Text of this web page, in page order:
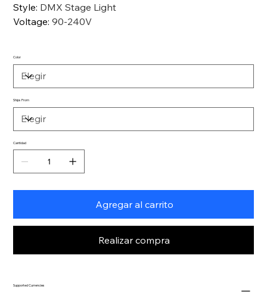
Style: DMX Stage Light
Voltage:90-240V
Color
Ships From
Cantidad
Agregar al carrito
Realizar compra
Supported Currencies